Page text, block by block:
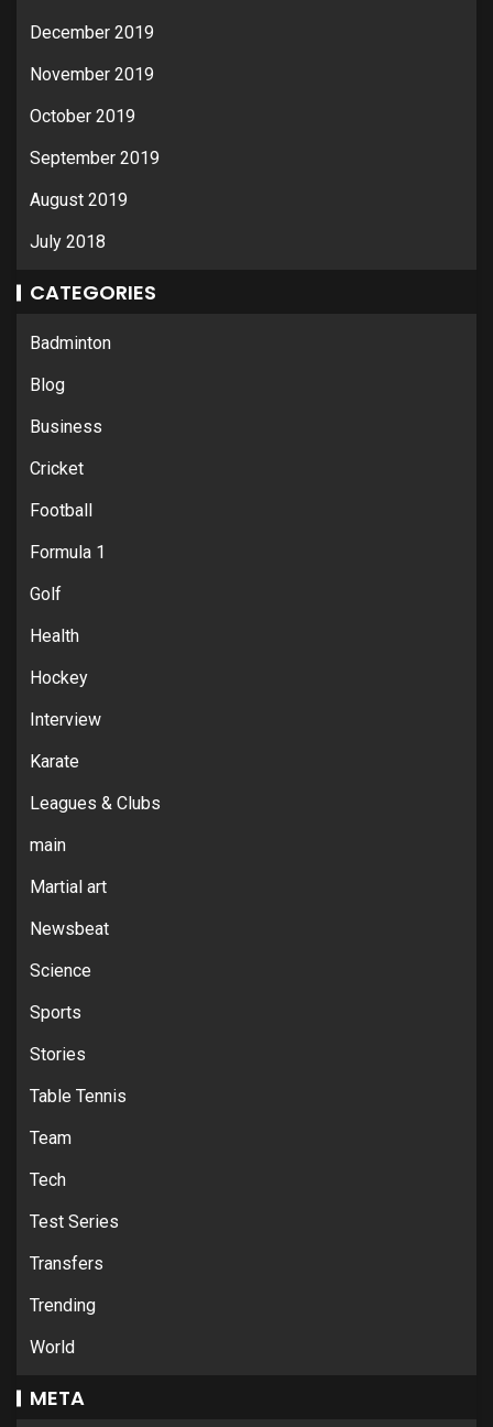
December 2019
November 2019
October 2019
September 2019
August 2019
July 2018
CATEGORIES
Badminton
Blog
Business
Cricket
Football
Formula 1
Golf
Health
Hockey
Interview
Karate
Leagues & Clubs
main
Martial art
Newsbeat
Science
Sports
Stories
Table Tennis
Team
Tech
Test Series
Transfers
Trending
World
META